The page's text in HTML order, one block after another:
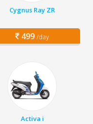
Cygnus Ray ZR
499 /day
Activa i